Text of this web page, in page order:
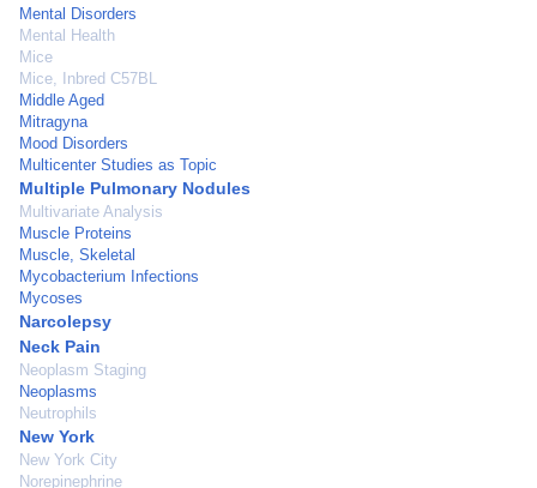
Mental Disorders
Mental Health
Mice
Mice, Inbred C57BL
Middle Aged
Mitragyna
Mood Disorders
Multicenter Studies as Topic
Multiple Pulmonary Nodules
Multivariate Analysis
Muscle Proteins
Muscle, Skeletal
Mycobacterium Infections
Mycoses
Narcolepsy
Neck Pain
Neoplasm Staging
Neoplasms
Neutrophils
New York
New York City
Norepinephrine